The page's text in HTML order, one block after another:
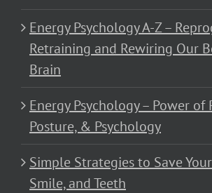
Energy Psychology A-Z –
Retraining and Rewiring Our
Brain
Energy Psychology – Power of
Posture, & Psychology
Simple Strategies to Save
Smile, and Teeth